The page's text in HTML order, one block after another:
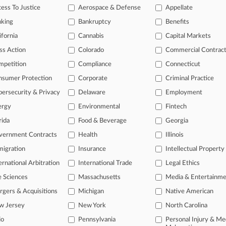
Law360 provides the intelligence you need to remain an expert
to case information and documents.
new filings across U.S. federal district courts, updated
downloads of the complaints and so much more!
View the parties
To Justice
Aerospace & Defense Appellate
Bankruptcy Benefits
Cannabis Capital Markets
Action Colorado Commercial
Compliance Connecticut
Protection Corporate Criminal Practice
& Privacy Delaware Employment
Environmental Fintech
Food & Beverage Georgia
Contracts Health Illinois
Insurance Intellectual Property
Arbitration International Trade Legal Ethics
Sciences Massachusetts Media &
& Acquisitions Michigan Native American
Jersey New York North Carolina
Pennsylvania
Personal Injury &
Us|Careers at Law360 |Terms|Privacy Policy Trust Center |Cookie
Resource Library|Law360 Company| Testimonials